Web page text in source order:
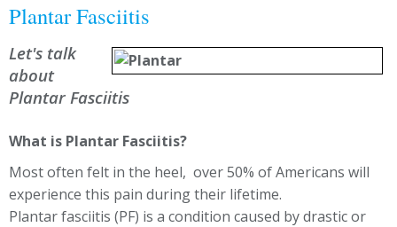
Plantar Fasciitis
Let's talk
about
Plantar Fasciitis
What is Plantar Fasciitis?
Most often felt in the heel, over 50% of Americans will
experience this pain during their lifetime.
Plantar fasciitis (PF) is a condition caused by drastic or